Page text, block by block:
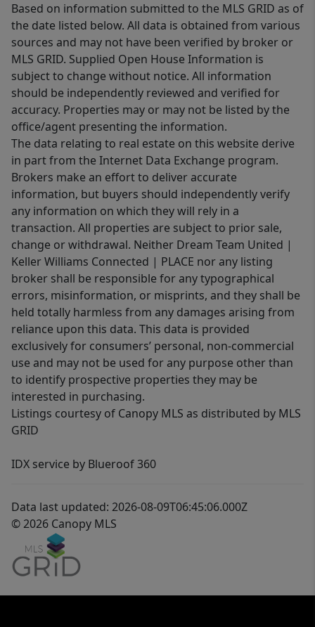
Based on information submitted to the MLS GRID as of
the date listed below. All data is obtained from various
sources and may not have been verified by broker or
MLS GRID. Supplied Open House Information is
subject to change without notice. All information
should be independently reviewed and verified for
accuracy. Properties may or may not be listed by the
office/agent presenting the information.
The data relating to real estate on this website derive
in part from the Internet Data Exchange program.
Brokers make an effort to deliver accurate
information, but buyers should independently verify
any information on which they will rely in a
transaction. All properties are subject to prior sale,
change or withdrawal. Neither Dream Team United |
Keller Williams Connected | PLACE nor any listing
broker shall be responsible for any typographical
errors, misinformation, or misprints, and they shall be
held totally harmless from any damages arising from
reliance upon this data. This data is provided
exclusively for consumers’ personal, non-commercial
use and may not be used for any purpose other than
to identify prospective properties they may be
interested in purchasing.
Listings courtesy of Canopy MLS as distributed by MLS
GRID
IDX service by Blueroof 360
Data last updated: 2026-08-09T06:45:06.000Z
© 2026 Canopy MLS